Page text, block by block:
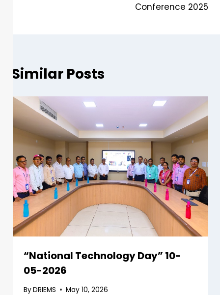
Conference 2025
Similar Posts
“National Technology Day” 10-
05-2026
ByDRIEMS May 10, 2026